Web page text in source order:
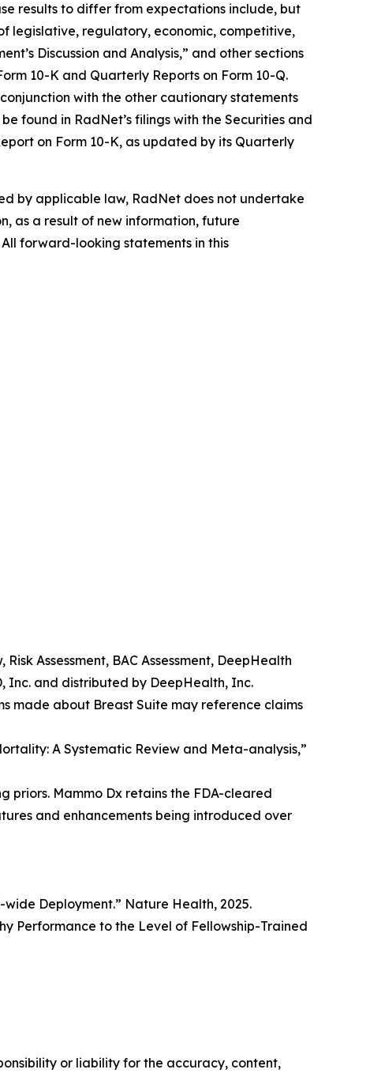
results to differ from expectations include, but
legislative, regulatory, economic, competitive,
Discussion and Analysis,” and other sections
10-K and Quarterly Reports on Form 10-Q.
with the other cautionary statements
found in RadNet’s filings with the Securities and
on Form 10-K, as updated by its Quarterly
by applicable law, RadNet does not undertake
as a result of new information, future
forward-looking statements in this
Assessment, BAC Assessment, DeepHealth
Inc. and distributed by DeepHealth, Inc.
made about Breast Suite may reference claims
A Systematic Review and Meta-analysis,”
priors. Mammo Dx retains the FDA-cleared
and enhancements being introduced over
Deployment.” Nature Health, 2025.
Performance to the Level of Fellowship-Trained
or liability for the accuracy, content,